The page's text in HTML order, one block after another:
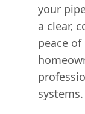
your
a clear,
peace
systems.